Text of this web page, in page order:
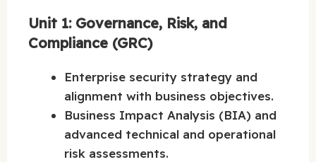
Unit 1: Governance, Risk, and
Compliance (GRC)
Enterprise security strategy and
alignment with business objectives.
Business Impact Analysis (BIA) and
advanced technical and operational
risk assessments.